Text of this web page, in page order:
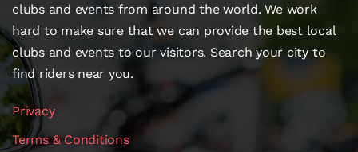
clubs and events from around the world. We work
hard to make sure that we can provide the best local
clubs and events to our visitors. Search your city to
find riders near you.
Privacy
Terms & Conditions